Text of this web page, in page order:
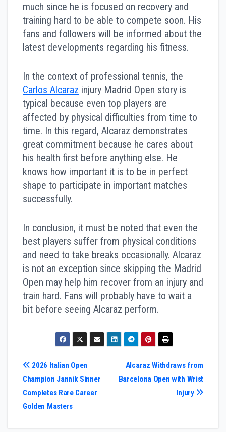
much since he is focused on recovery and
training hard to be able to compete soon. His
fans and followers will be informed about the
latest developments regarding his fitness.
In the context of professional tennis, the
Carlos Alcaraz injury Madrid Open story is
typical because even top players are
affected by physical difficulties from time to
time. In this regard, Alcaraz demonstrates
great commitment because he cares about
his health first before anything else. He
knows how important it is to be in perfect
shape to participate in important matches
successfully.
In conclusion, it must be noted that even the
best players suffer from physical conditions
and need to take breaks occasionally. Alcaraz
is not an exception since skipping the Madrid
Open may help him recover from an injury and
train hard. Fans will probably have to wait a
bit before seeing Alcaraz perform.
Post
navigation
Alcaraz Withdraws from
Barcelona Open with Wrist
Injury
2026 Italian Open
Champion Jannik Sinner
Completes Rare Career
Golden Masters